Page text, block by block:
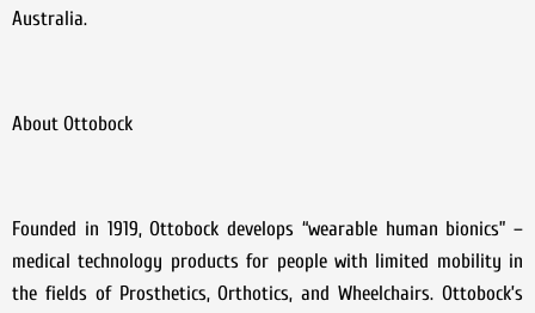
Australia.
About Ottobock
Founded in 1919, Ottobock develops “wearable human bionics” –
medical technology products for people with limited mobility in
the fields of Prosthetics, Orthotics, and Wheelchairs. Ottobock’s